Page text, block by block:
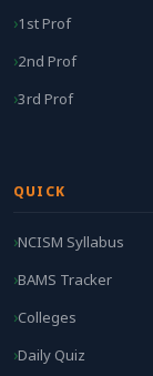
1st Prof
2nd Prof
3rd Prof
QUICK
NCISM Syllabus
BAMS Tracker
Colleges
Daily Quiz